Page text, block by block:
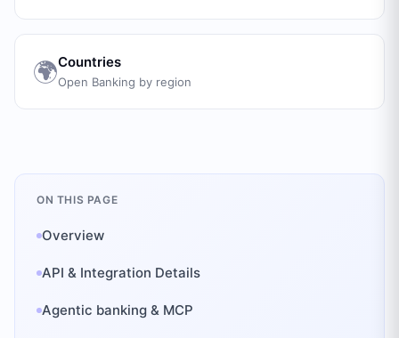
🌍Countries
Open Banking by region
ON THIS PAGE
Overview
API & Integration Details
Agentic banking & MCP